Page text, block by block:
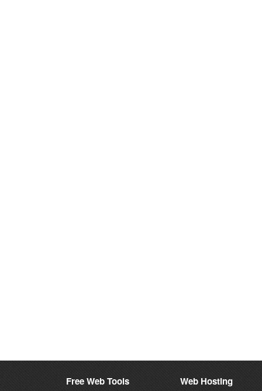
Free Web Tools Web Hosting